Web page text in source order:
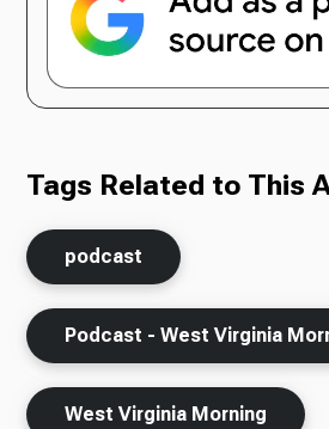
Tags Related to This
podcast
Podcast - West Virginia
West Virginia Morning